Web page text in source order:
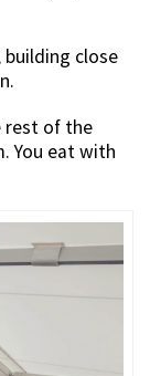
building close
rest of the
You eat with